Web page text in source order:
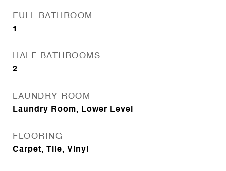
FULL BATHROOM
1
HALF BATHROOMS
2
LAUNDRY ROOM
Laundry Room, Lower Level
FLOORING
Carpet, Tile, Vinyl